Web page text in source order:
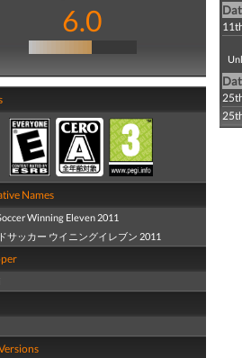
6.0
Names
Winning Eleven 2011
サッカー ウイニングイレブン 2011